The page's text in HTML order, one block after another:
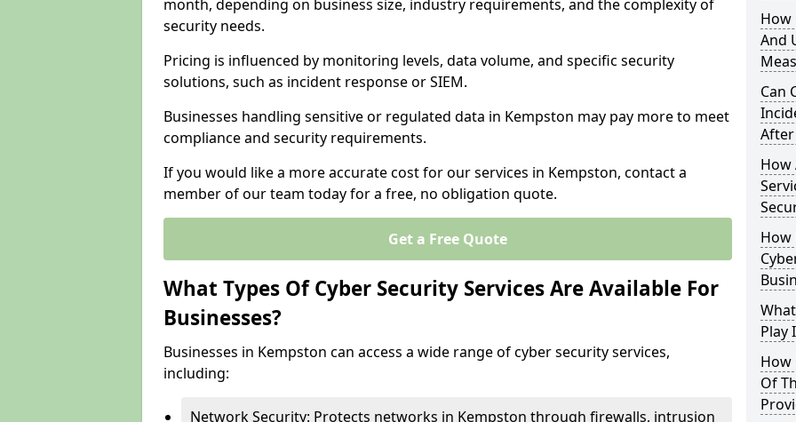
month, depending on business size, industry requirements, and the complexity of
security needs.
Pricing is influenced by monitoring levels, data volume, and specific security
solutions, such as incident response or SIEM.
Businesses handling sensitive or regulated data in Kempston may pay more to meet
compliance and security requirements.
If you would like a more accurate cost for our services in Kempston, contact a
member of our team today for a free, no obligation quote.
Get a Free Quote
What Types Of Cyber Security Services Are Available For
Businesses?
Businesses in Kempston can access a wide range of cyber security services,
including:
Network Security: Protects networks in Kempston through firewalls, intrusion
How
And
Can
After
How
How
Play
How
Of